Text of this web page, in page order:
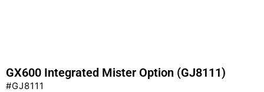
GX600 Integrated Mister Option (GJ8111)
#GJ8111